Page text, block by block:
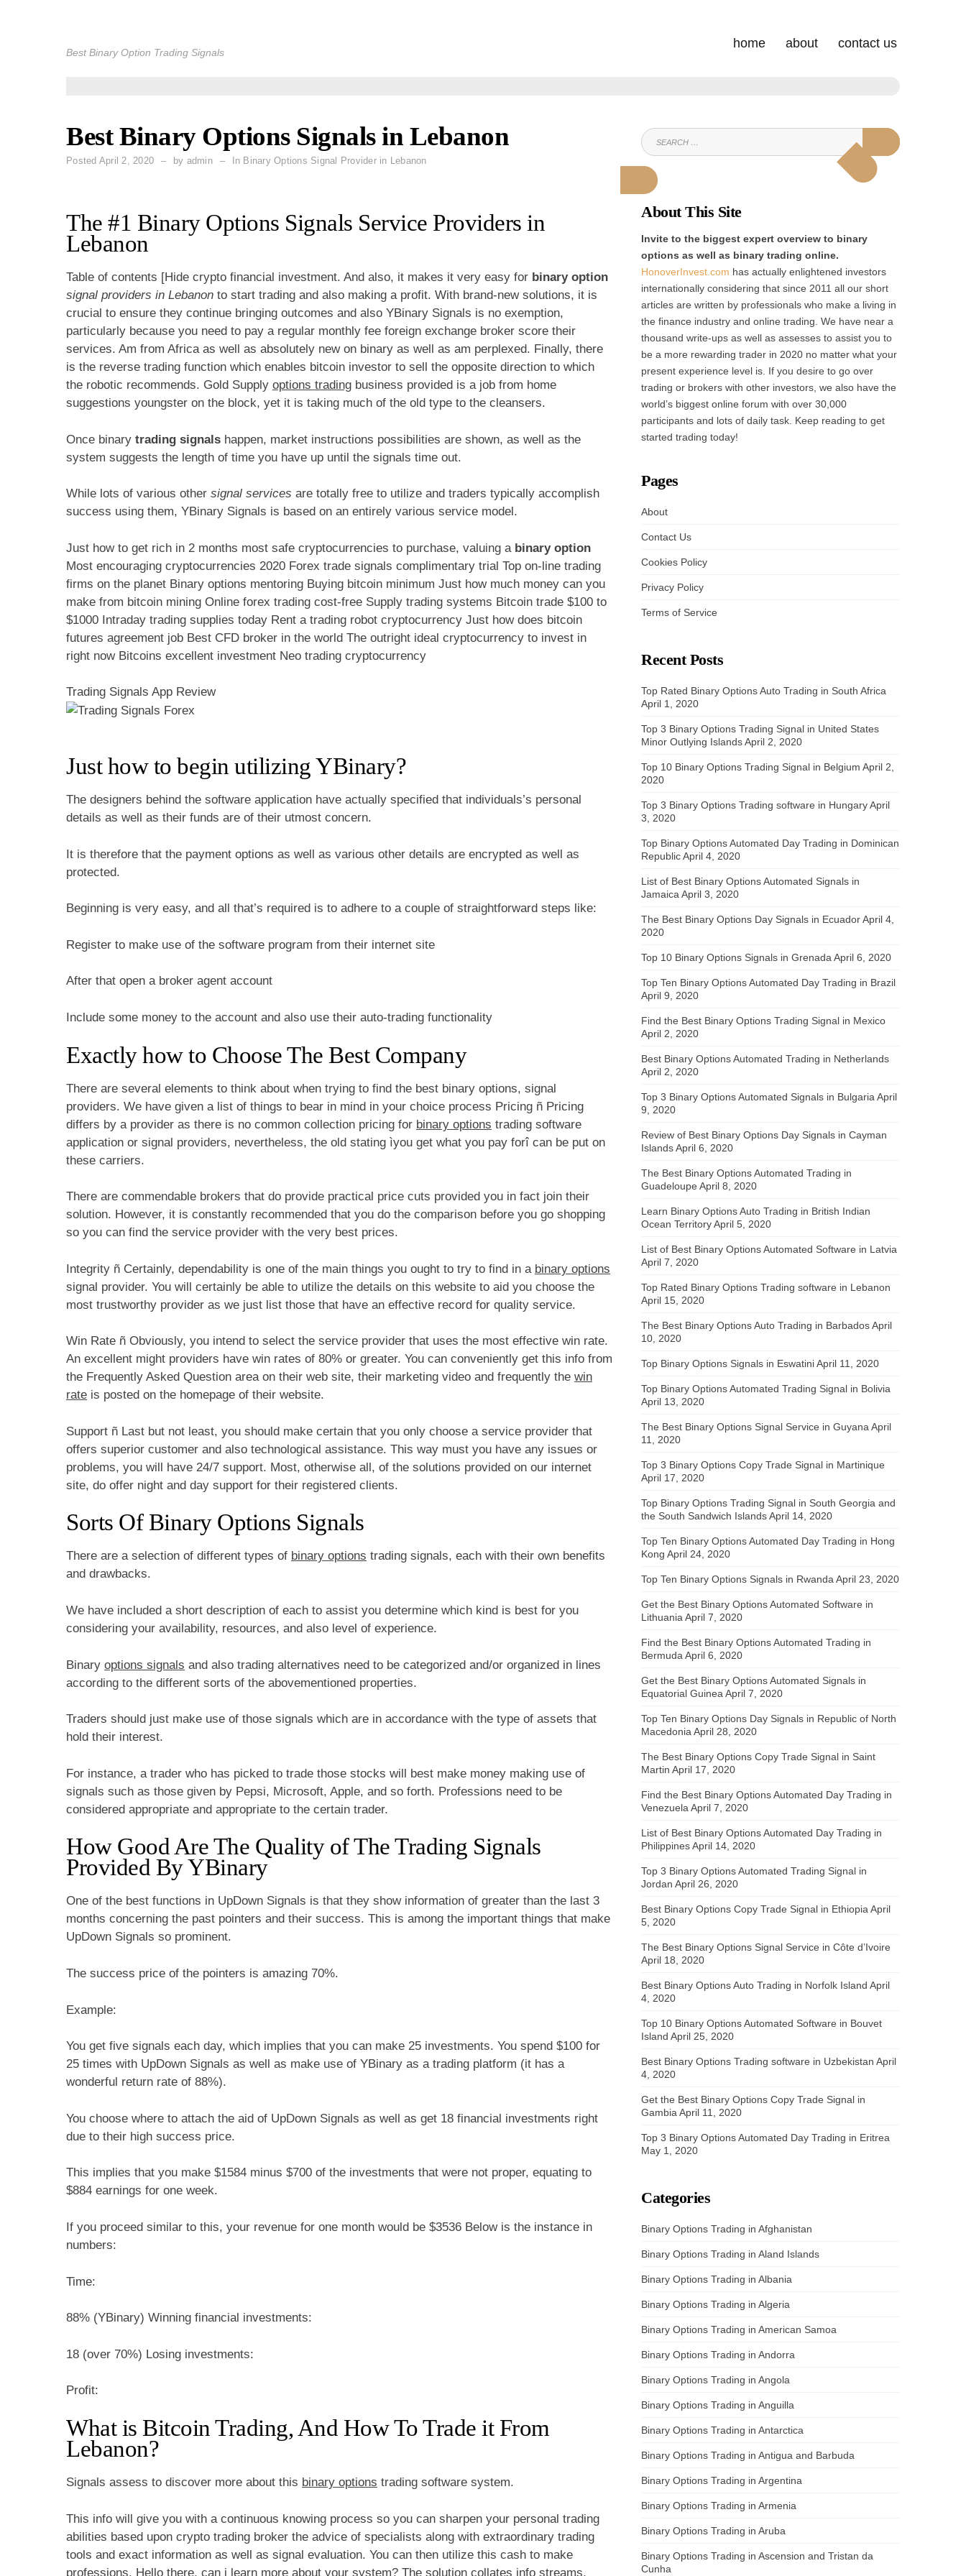
Best Binary Option Trading Signals
home about contact us
Best Binary Options Signals in Lebanon
Posted April 2, 2020 by admin In Binary Options Signal Provider in Lebanon
The #1 Binary Options Signals Service Providers in
Lebanon
Table of contents [Hide crypto financial investment. And also, it makes it very easy for binary option
signal providers in Lebanon to start trading and also making a profit. With brand-new solutions, it is
crucial to ensure they continue bringing outcomes and also YBinary Signals is no exemption,
particularly because you need to pay a regular monthly fee foreign exchange broker score their
services. Am from Africa as well as absolutely new on binary as well as am perplexed. Finally, there
is the reverse trading function which enables bitcoin investor to sell the opposite direction to which
the robotic recommends. Gold Supply options trading business provided is a job from home
suggestions youngster on the block, yet it is taking much of the old type to the cleansers.
Once binary trading signals happen, market instructions possibilities are shown, as well as the
system suggests the length of time you have up until the signals time out.
While lots of various other signal services are totally free to utilize and traders typically accomplish
success using them, YBinary Signals is based on an entirely various service model.
Just how to get rich in 2 months most safe cryptocurrencies to purchase, valuing a binary option
Most encouraging cryptocurrencies 2020 Forex trade signals complimentary trial Top on-line trading
firms on the planet Binary options mentoring Buying bitcoin minimum Just how much money can you
make from bitcoin mining Online forex trading cost-free Supply trading systems Bitcoin trade $100 to
$1000 Intraday trading supplies today Rent a trading robot cryptocurrency Just how does bitcoin
futures agreement job Best CFD broker in the world The outright ideal cryptocurrency to invest in
right now Bitcoins excellent investment Neo trading cryptocurrency
Trading Signals App Review
Just how to begin utilizing YBinary?
The designers behind the software application have actually specified that individuals’s personal
details as well as their funds are of their utmost concern.
It is therefore that the payment options as well as various other details are encrypted as well as
protected.
Beginning is very easy, and all that’s required is to adhere to a couple of straightforward steps like:
Register to make use of the software program from their internet site
After that open a broker agent account
Include some money to the account and also use their auto-trading functionality
Exactly how to Choose The Best Company
There are several elements to think about when trying to find the best binary options, signal
providers. We have given a list of things to bear in mind in your choice process Pricing ñ Pricing
differs by a provider as there is no common collection pricing for binary options trading software
application or signal providers, nevertheless, the old stating ìyou get what you pay forî can be put on
these carriers.
There are commendable brokers that do provide practical price cuts provided you in fact join their
solution. However, it is constantly recommended that you do the comparison before you go shopping
so you can find the service provider with the very best prices.
Integrity ñ Certainly, dependability is one of the main things you ought to try to find in a binary options
signal provider. You will certainly be able to utilize the details on this website to aid you choose the
most trustworthy provider as we just list those that have an effective record for quality service.
Win Rate ñ Obviously, you intend to select the service provider that uses the most effective win rate.
An excellent might providers have win rates of 80% or greater. You can conveniently get this info from
the Frequently Asked Question area on their web site, their marketing video and frequently the win
rate is posted on the homepage of their website.
Support ñ Last but not least, you should make certain that you only choose a service provider that
offers superior customer and also technological assistance. This way must you have any issues or
problems, you will have 24/7 support. Most, otherwise all, of the solutions provided on our internet
site, do offer night and day support for their registered clients.
Sorts Of Binary Options Signals
There are a selection of different types of binary options trading signals, each with their own benefits
and drawbacks.
We have included a short description of each to assist you determine which kind is best for you
considering your availability, resources, and also level of experience.
Binary options signals and also trading alternatives need to be categorized and/or organized in lines
according to the different sorts of the abovementioned properties.
Traders should just make use of those signals which are in accordance with the type of assets that
hold their interest.
For instance, a trader who has picked to trade those stocks will best make money making use of
signals such as those given by Pepsi, Microsoft, Apple, and so forth. Professions need to be
considered appropriate and appropriate to the certain trader.
How Good Are The Quality of The Trading Signals
Provided By YBinary
One of the best functions in UpDown Signals is that they show information of greater than the last 3
months concerning the past pointers and their success. This is among the important things that make
UpDown Signals so prominent.
The success price of the pointers is amazing 70%.
Example:
You get five signals each day, which implies that you can make 25 investments. You spend $100 for
25 times with UpDown Signals as well as make use of YBinary as a trading platform (it has a
wonderful return rate of 88%).
You choose where to attach the aid of UpDown Signals as well as get 18 financial investments right
due to their high success price.
This implies that you make $1584 minus $700 of the investments that were not proper, equating to
$884 earnings for one week.
If you proceed similar to this, your revenue for one month would be $3536 Below is the instance in
numbers:
Time:
88% (YBinary) Winning financial investments:
18 (over 70%) Losing investments:
Profit:
What is Bitcoin Trading, And How To Trade it From
Lebanon?
Signals assess to discover more about this binary options trading software system.
This info will give you with a continuous knowing process so you can sharpen your personal trading
abilities based upon crypto trading broker the advice of specialists along with extraordinary trading
tools and exact information as well as signal evaluation. You can then utilize this cash to make
professions. Hello there, can i learn more about your system? The solution collates info streams,
SEARCH
FOR:
SEARCH
About This Site
Invite to the biggest expert overview to binary
options as well as binary trading online.
HonoverInvest.com has actually enlightened investors
internationally considering that since 2011 all our short
articles are written by professionals who make a living in
the finance industry and online trading. We have near a
thousand write-ups as well as assesses to assist you to
be a more rewarding trader in 2020 no matter what your
present experience level is. If you desire to go over
trading or brokers with other investors, we also have the
world’s biggest online forum with over 30,000
participants and lots of daily task. Keep reading to get
started trading today!
Pages
About
Contact Us
Cookies Policy
Privacy Policy
Terms of Service
Recent Posts
Top Rated Binary Options Auto Trading in South Africa
April 1, 2020
Top 3 Binary Options Trading Signal in United States
Minor Outlying IslandsApril 2, 2020
Top 10 Binary Options Trading Signal in Belgium April 2,
2020
Top 3 Binary Options Trading software in HungaryApril
3, 2020
Top Binary Options Automated Day Trading in Dominican
RepublicApril 4, 2020
List of Best Binary Options Automated Signals in
Jamaica April 3, 2020
The Best Binary Options Day Signals in EcuadorApril 4,
2020
Top 10 Binary Options Signals in Grenada April 6, 2020
Top Ten Binary Options Automated Day Trading in Brazil
April 9, 2020
Find the Best Binary Options Trading Signal in Mexico
April 2, 2020
Best Binary Options Automated Trading in Netherlands
April 2, 2020
Top 3 Binary Options Automated Signals in Bulgaria April
9, 2020
Review of Best Binary Options Day Signals in Cayman
IslandsApril 6, 2020
The Best Binary Options Automated Trading in
Guadeloupe April 8, 2020
Learn Binary Options Auto Trading in British Indian
Ocean TerritoryApril 5, 2020
List of Best Binary Options Automated Software in Latvia
April 7, 2020
Top Rated Binary Options Trading software in Lebanon
April 15, 2020
The Best Binary Options Auto Trading in BarbadosApril
10, 2020
Top Binary Options Signals in EswatiniApril 11, 2020
Top Binary Options Automated Trading Signal in Bolivia
April 13, 2020
The Best Binary Options Signal Service in Guyana April
11, 2020
Top 3 Binary Options Copy Trade Signal in Martinique
April 17, 2020
Top Binary Options Trading Signal in South Georgia and
the South Sandwich IslandsApril 14, 2020
Top Ten Binary Options Automated Day Trading in Hong
Kong April 24, 2020
Top Ten Binary Options Signals in Rwanda April 23, 2020
Get the Best Binary Options Automated Software in
Lithuania April 7, 2020
Find the Best Binary Options Automated Trading in
Bermuda April 6, 2020
Get the Best Binary Options Automated Signals in
Equatorial Guinea April 7, 2020
Top Ten Binary Options Day Signals in Republic of North
Macedonia April 28, 2020
The Best Binary Options Copy Trade Signal in Saint
Martin April 17, 2020
Find the Best Binary Options Automated Day Trading in
Venezuela April 7, 2020
List of Best Binary Options Automated Day Trading in
PhilippinesApril 14, 2020
Top 3 Binary Options Automated Trading Signal in
Jordan April 26, 2020
Best Binary Options Copy Trade Signal in Ethiopia April
5, 2020
The Best Binary Options Signal Service in Côte d’Ivoire
April 18, 2020
Best Binary Options Auto Trading in Norfolk Island April
4, 2020
Top 10 Binary Options Automated Software in Bouvet
Island April 25, 2020
Best Binary Options Trading software in Uzbekistan April
4, 2020
Get the Best Binary Options Copy Trade Signal in
Gambia April 11, 2020
Top 3 Binary Options Automated Day Trading in Eritrea
May 1, 2020
Categories
Binary Options Trading in Afghanistan
Binary Options Trading in Aland Islands
Binary Options Trading in Albania
Binary Options Trading in Algeria
Binary Options Trading in American Samoa
Binary Options Trading in Andorra
Binary Options Trading in Angola
Binary Options Trading in Anguilla
Binary Options Trading in Antarctica
Binary Options Trading in Antigua and Barbuda
Binary Options Trading in Argentina
Binary Options Trading in Armenia
Binary Options Trading in Aruba
Binary Options Trading in Ascension and Tristan da
Cunha